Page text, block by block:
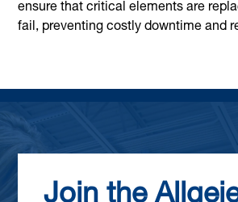
ensure that critical elements are
fail, preventing costly downtime and
Join the